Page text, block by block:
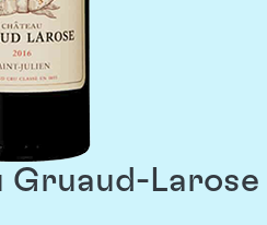
Gruaud-Larose